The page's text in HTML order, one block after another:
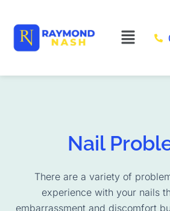
content
Menu
Nail
There are a variety of
experience with your nails
embarrassment and discomfort